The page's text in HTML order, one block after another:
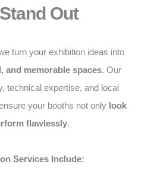
Out
turn your exhibition ideas into
and memorable spaces. Our
technical expertise, and local
your booths not only look
flawlessly.
Services Include: